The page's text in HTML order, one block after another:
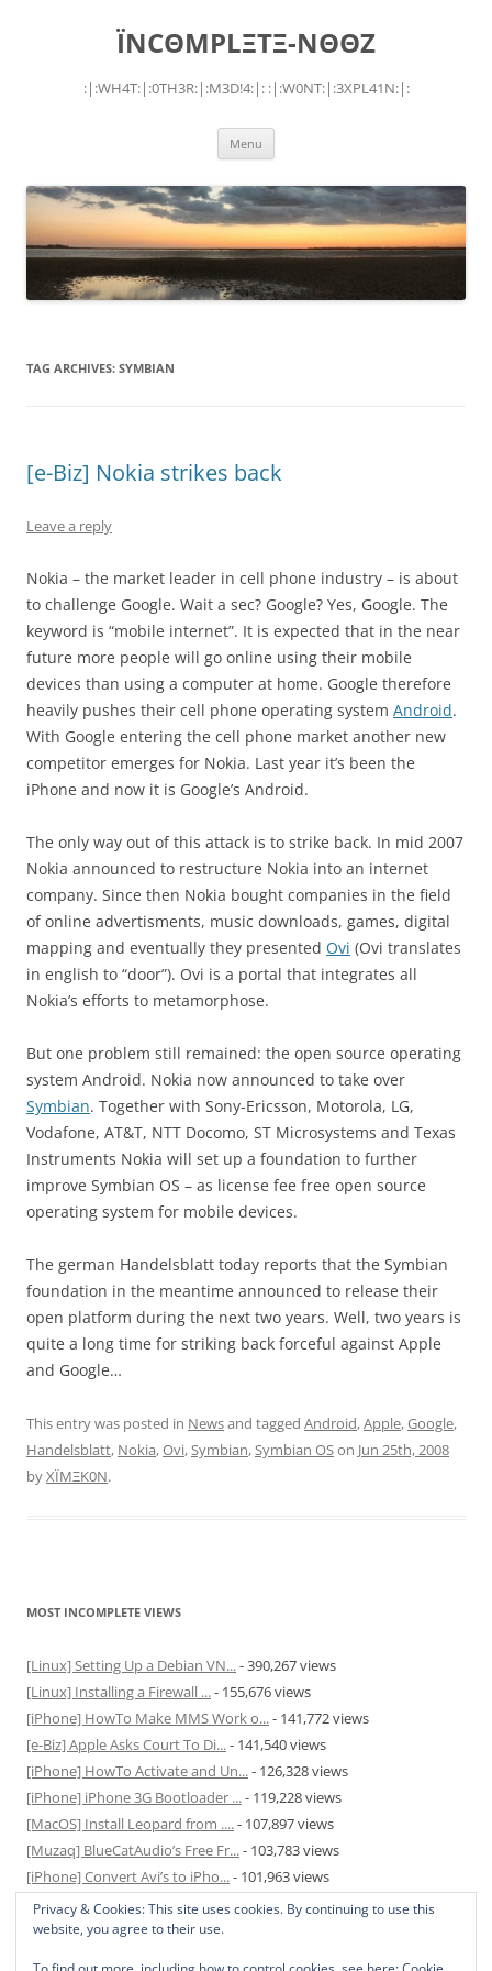
ÏNCΘMPLΞTΞ-NΘΘZ
:|:WH4T:|:0TH3R:|:M3D!4:|: :|:W0NT:|:3XPL41N:|:
Menu
TAG ARCHIVES: SYMBIAN
[e-Biz] Nokia strikes back
Leave a reply
Nokia – the market leader in cell phone industry – is about
to challenge Google. Wait a sec? Google? Yes, Google. The
keyword is “mobile internet”. It is expected that in the near
future more people will go online using their mobile
devices than using a computer at home. Google therefore
heavily pushes their cell phone operating system Android.
With Google entering the cell phone market another new
competitor emerges for Nokia. Last year it’s been the
iPhone and now it is Google’s Android.
The only way out of this attack is to strike back. In mid 2007
Nokia announced to restructure Nokia into an internet
company. Since then Nokia bought companies in the field
of online advertisments, music downloads, games, digital
mapping and eventually they presented Ovi (Ovi translates
in english to “door”). Ovi is a portal that integrates all
Nokia’s efforts to metamorphose.
But one problem still remained: the open source operating
system Android. Nokia now announced to take over
Symbian. Together with Sony-Ericsson, Motorola, LG,
Vodafone, AT&T, NTT Docomo, ST Microsystems and Texas
Instruments Nokia will set up a foundation to further
improve Symbian OS – as license fee free open source
operating system for mobile devices.
The german Handelsblatt today reports that the Symbian
foundation in the meantime announced to release their
open platform during the next two years. Well, two years is
quite a long time for striking back forceful against Apple
and Google…
This entry was posted in Newsand tagged Android,Apple,Google,
Handelsblatt, Nokia,Ovi,Symbian,Symbian OSon Jun 25th, 2008
byXÏMΞK0N.
MOST INCOMPLETE VIEWS
[Linux] Setting Up a Debian VN...- 390,267 views
[Linux] Installing a Firewall ...- 155,676 views
[iPhone] HowTo Make MMS Work o...- 141,772 views
[e-Biz] Apple Asks Court To Di...- 141,540 views
[iPhone] HowTo Activate and Un...- 126,328 views
[iPhone] iPhone 3G Bootloader ...- 119,228 views
[MacOS] Install Leopard from ....- 107,897 views
[Muzaq] BlueCatAudio’s Free Fr...- 103,783 views
[iPhone] Convert Avi’s to iPho...- 101,963 views
[MacOS] Enable and Disable Hib...- 81,822 views
Privacy & Cookies: This site uses cookies. By continuing to use this
website, you agree to their use.